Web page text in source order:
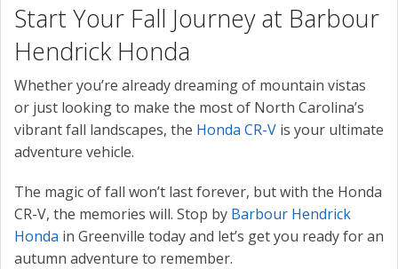
Start Your Fall Journey at Barbour
Hendrick Honda
Whether you’re already dreaming of mountain vistas
or just looking to make the most of North Carolina’s
vibrant fall landscapes, the Honda CR-V is your ultimate
adventure vehicle.
The magic of fall won’t last forever, but with the Honda
CR-V, the memories will. Stop by Barbour Hendrick
Honda in Greenville today and let’s get you ready for an
autumn adventure to remember.